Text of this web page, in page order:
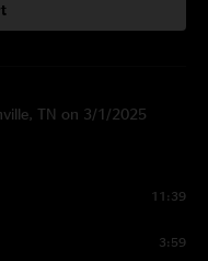
TN on 3/1/2025
11:39
3:59